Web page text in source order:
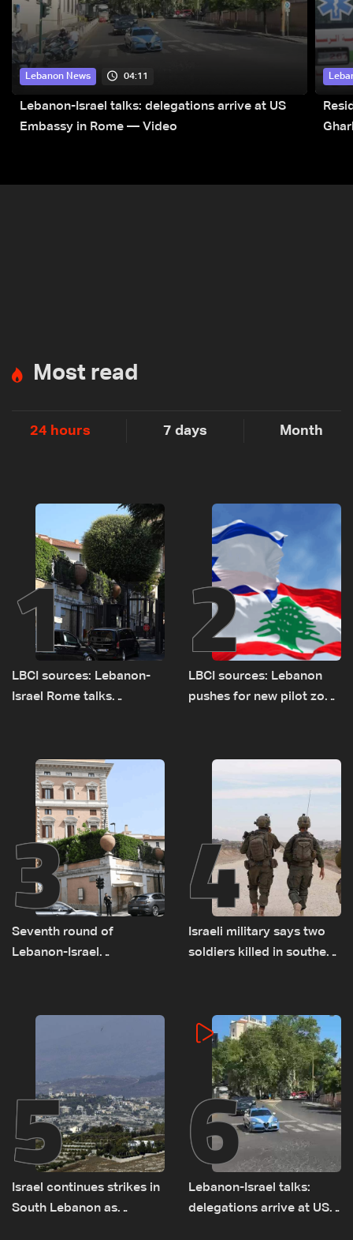
Lebanon News 04:11
Lebanon-Israel talks: delegations arrive at US
Embassy in Rome — Video
Most read
24 hours 7 days Month
1
LBCI sources: Lebanon-
Israel Rome talks
remain unresolved
2
LBCI sources: Lebanon
pushes for new pilot zone
3
Seventh round of
Lebanon-Israel
4
Israeli military says two
soldiers killed in southern
5
Israel continues strikes in
South Lebanon as
6
Lebanon-Israel talks:
delegations arrive at US